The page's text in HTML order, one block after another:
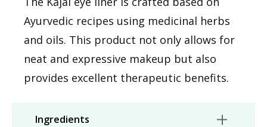
Ayurvedic recipes using medicinal herbs
and oils. This product not only allows for
neat and expressive makeup but also
provides excellent therapeutic benefits.
Ingredients